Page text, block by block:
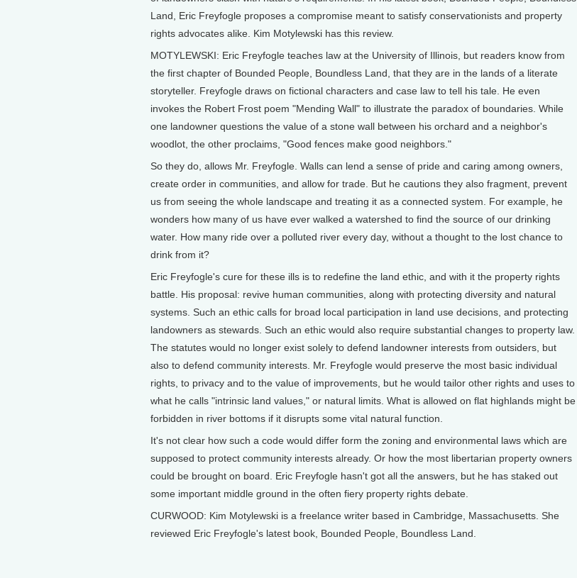
Land, Eric Freyfogle proposes a compromise meant to satisfy conservationists and property
rights advocates alike. Kim Motylewski has this review.
MOTYLEWSKI: Eric Freyfogle teaches law at the University of Illinois, but readers know from
the first chapter of Bounded People, Boundless Land, that they are in the lands of a literate
storyteller. Freyfogle draws on fictional characters and case law to tell his tale. He even
invokes the Robert Frost poem "Mending Wall" to illustrate the paradox of boundaries. While
one landowner questions the value of a stone wall between his orchard and a neighbor's
woodlot, the other proclaims, "Good fences make good neighbors."
So they do, allows Mr. Freyfogle. Walls can lend a sense of pride and caring among owners,
create order in communities, and allow for trade. But he cautions they also fragment, prevent
us from seeing the whole landscape and treating it as a connected system. For example, he
wonders how many of us have ever walked a watershed to find the source of our drinking
water. How many ride over a polluted river every day, without a thought to the lost chance to
drink from it?
Eric Freyfogle's cure for these ills is to redefine the land ethic, and with it the property rights
battle. His proposal: revive human communities, along with protecting diversity and natural
systems. Such an ethic calls for broad local participation in land use decisions, and protecting
landowners as stewards. Such an ethic would also require substantial changes to property law.
The statutes would no longer exist solely to defend landowner interests from outsiders, but
also to defend community interests. Mr. Freyfogle would preserve the most basic individual
rights, to privacy and to the value of improvements, but he would tailor other rights and uses to
what he calls "intrinsic land values," or natural limits. What is allowed on flat highlands might be
forbidden in river bottoms if it disrupts some vital natural function.
It's not clear how such a code would differ form the zoning and environmental laws which are
supposed to protect community interests already. Or how the most libertarian property owners
could be brought on board. Eric Freyfogle hasn't got all the answers, but he has staked out
some important middle ground in the often fiery property rights debate.
CURWOOD: Kim Motylewski is a freelance writer based in Cambridge, Massachusetts. She
reviewed Eric Freyfogle's latest book, Bounded People, Boundless Land.